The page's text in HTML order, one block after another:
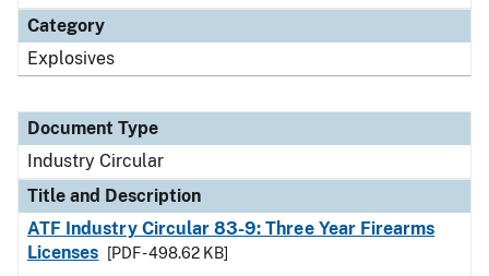
Category
Explosives
Document Type
Industry Circular
Title and Description
ATF Industry Circular 83-9: Three Year Firearms
Licenses
[PDF - 498.62 KB]